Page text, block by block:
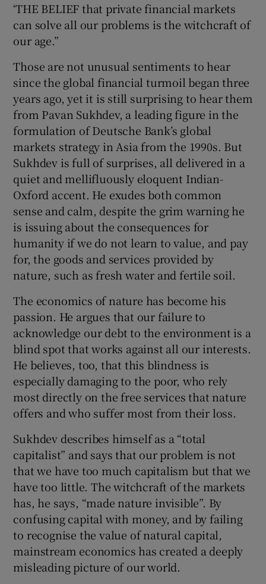
Show Podcasts sub sections
Show Gaeilge sub sections
Show History sub sections
Show Sponsored sub sections
‘THE BELIEF that private financial markets
can solve all our problems is the witchcraft of
our age.”
Those are not unusual sentiments to hear
since the global financial turmoil began three
years ago, yet it is still surprising to hear them
from Pavan Sukhdev, a leading figure in the
formulation of Deutsche Bank’s global
markets strategy in Asia from the 1990s. But
Sukhdev is full of surprises, all delivered in a
quiet and mellifluously eloquent Indian-
Oxford accent. He exudes both common
sense and calm, despite the grim warning he
is issuing about the consequences for
humanity if we do not learn to value, and pay
for, the goods and services provided by
nature, such as fresh water and fertile soil.
The economics of nature has become his
passion. He argues that our failure to
acknowledge our debt to the environment is a
blind spot that works against all our interests.
He believes, too, that this blindness is
especially damaging to the poor, who rely
most directly on the free services that nature
offers and who suffer most from their loss.
Sukhdev describes himself as a “total
capitalist” and says that our problem is not
that we have too much capitalism but that we
have too little. The witchcraft of the markets
has, he says, “made nature invisible”. By
confusing capital with money, and by failing
to recognise the value of natural capital,
mainstream economics has created a deeply
misleading picture of our world.